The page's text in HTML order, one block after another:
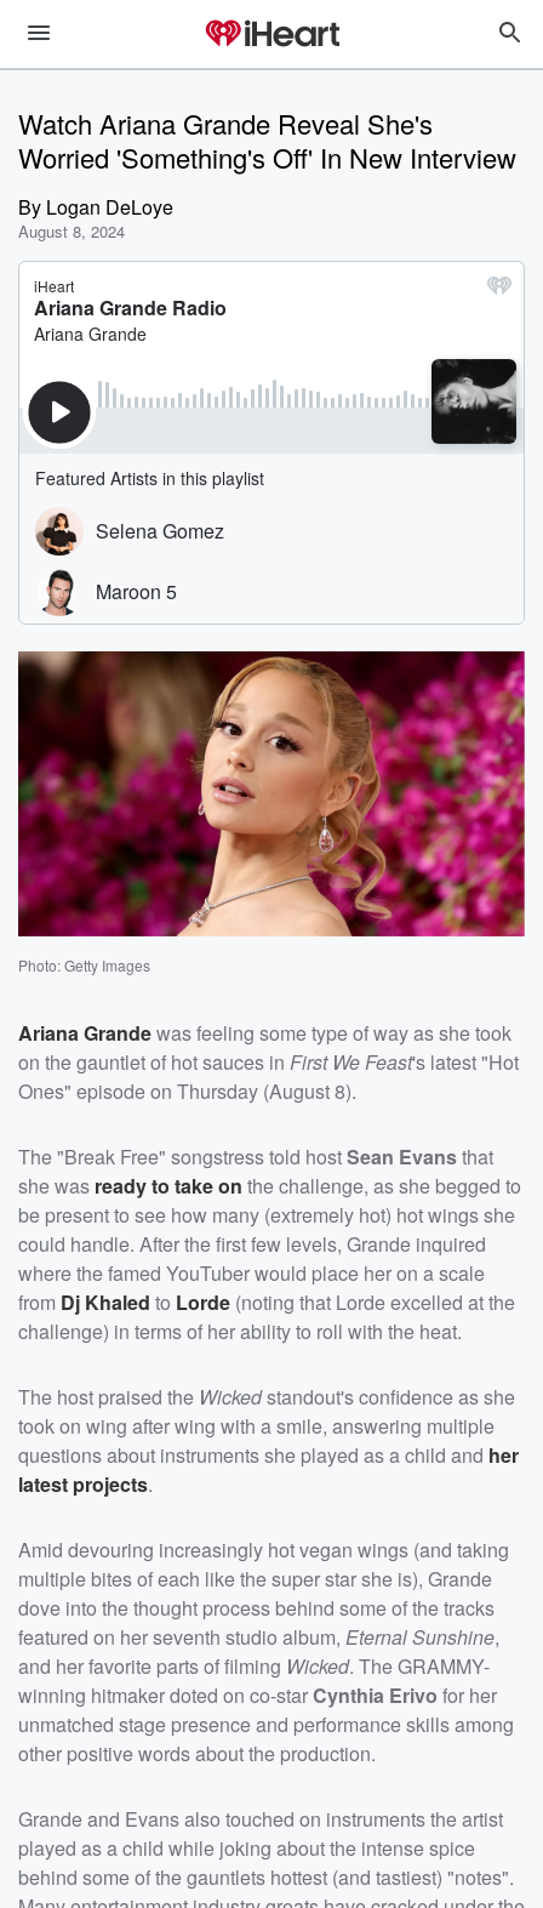
Watch Ariana Grande Reveal She's
Worried 'Something's Off' In New Interview
By Logan DeLoye
August 8, 2024
Photo: Getty Images
Ariana Grandewas feeling some type of way as she took
on the gauntlet of hot sauces in First We Feast's latest "Hot
Ones" episode on Thursday (August 8).
The "Break Free" songstress told hostSean Evansthat
she was ready to take on the challenge, as she begged to
be present to see how many (extremely hot) hot wings she
could handle. After the first few levels, Grande inquired
where the famed YouTuber would place her on a scale
from Dj Khaled to Lorde (noting that Lorde excelled at the
challenge) in terms of her ability to roll with the heat.
The host praised the Wickedstandout's confidence as she
took on wing after wing with a smile, answering multiple
questions about instruments she played as a child and her
latest projects.
Amid devouring increasingly hot vegan wings (and taking
multiple bites of each like the super star she is), Grande
dove into the thought process behind some of the tracks
featured on her seventh studio album, Eternal Sunshine,
and her favorite parts of filming Wicked. The GRAMMY-
winning hitmaker doted on co-starCynthia Erivo for her
unmatched stage presence and performance skills among
other positive words about the production.
Grande and Evans also touched on instruments the artist
played as a child while joking about the intense spice
behind some of the gauntlets hottest (and tastiest) "notes".